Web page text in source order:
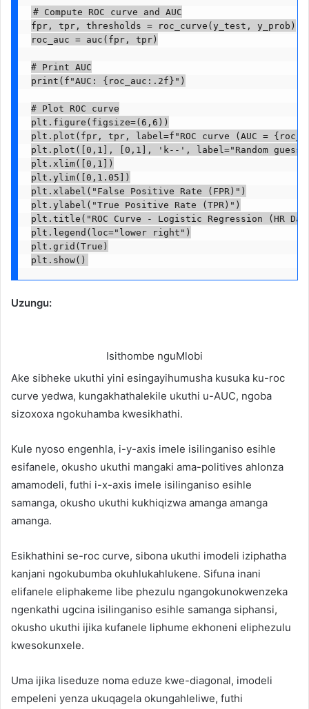
# Compute ROC curve and AUC
fpr, tpr, thresholds = roc_curve(y_test, y_prob)
roc_auc = auc(fpr, tpr)
# Print AUC
print(f"AUC: {roc_auc:.2f}")
# Plot ROC curve
plt.figure(figsize=(6,6))
plt.plot(fpr, tpr, label=f"ROC curve (AUC =
plt.plot([0,1], [0,1], 'k--', label="Random guess
plt.xlim([0,1])
plt.ylim([0,1.05])
plt.xlabel("False Positive Rate (FPR)")
plt.ylabel("True Positive Rate (TPR)")
plt.title("ROC Curve - Logistic Regression (HR
plt.legend(loc="lower right")
plt.grid(True)
Uzungu:
Isithombe nguMlobi
Ake sibheke ukuthi yini esingayihumusha kusuka ku-roc
curve yedwa, kungakhathalekile ukuthi u-AUC, ngoba
sizoxoxa ngokuhamba kwesikhathi.
Kule nyoso engenhla, i-y-axis imele isilinganiso esihle
esifanele, okusho ukuthi mangaki ama-politives ahlonza
amamodeli, futhi i-x-axis imele isilinganiso esihle
samanga, okusho ukuthi kukhiqizwa amanga amanga
amanga.
Esikhathini se-roc curve, sibona ukuthi imodeli iziphatha
kanjani ngokubumba okuhlukahlukene. Sifuna inani
elifanele eliphakeme libe phezulu ngangokunokwenzeka
ngenkathi ugcina isilinganiso esihle samanga siphansi,
okusho ukuthi ijika kufanele liphume ekhoneni eliphezulu
kwesokunxele.
Uma ijika liseduze noma eduze kwe-diagonal, imodeli
empeleni yenza ukuqagela okungahleliwe, futhi